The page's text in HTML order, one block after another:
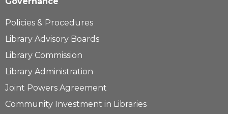
Policies & Procedures
Library Advisory Boards
Library Commission
Library Administration
Joint Powers Agreement
Community Investment in Libraries